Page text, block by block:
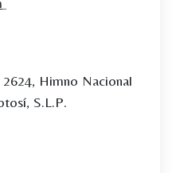
Himno Nacional
S.L.P.